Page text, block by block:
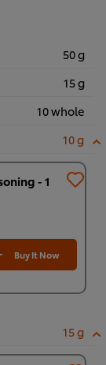
50 g
15 g
10 whole
10 g
- 1
Buy It Now
15 g